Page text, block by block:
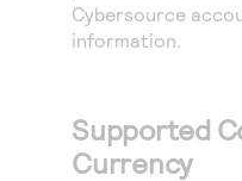
Cybersource
information.
Supported
Currency